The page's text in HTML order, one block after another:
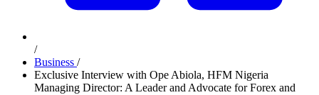
/
Business /
Exclusive Interview with Ope Abiola, HFM Nigeria
Managing Director: A Leader and Advocate for Forex and